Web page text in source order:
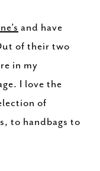
and have
of their two
in my
I love the
of
to handbags to